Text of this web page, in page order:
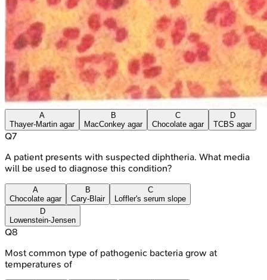
A
Thayer-Martin agar
B
MacConkey agar
C
Chocolate agar
D
TCBS agar
Q7
A patient presents with suspected diphtheria. What media
will be used to diagnose this condition?
A
Chocolate agar
B
Cary-Blair
C
Loffler's serum slope
D
Lowenstein-Jensen
Q8
Most common type of pathogenic bacteria grow at
temperatures of